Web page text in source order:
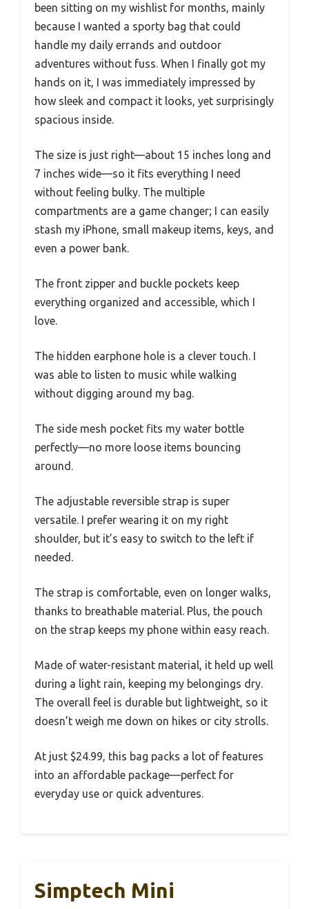
been sitting on my wishlist for months, mainly
because I wanted a sporty bag that could
handle my daily errands and outdoor
adventures without fuss. When I finally got my
hands on it, I was immediately impressed by
how sleek and compact it looks, yet surprisingly
spacious inside.
The size is just right—about 15 inches long and
7 inches wide—so it fits everything I need
without feeling bulky. The multiple
compartments are a game changer; I can easily
stash my iPhone, small makeup items, keys, and
even a power bank.
The front zipper and buckle pockets keep
everything organized and accessible, which I
love.
The hidden earphone hole is a clever touch. I
was able to listen to music while walking
without digging around my bag.
The side mesh pocket fits my water bottle
perfectly—no more loose items bouncing
around.
The adjustable reversible strap is super
versatile. I prefer wearing it on my right
shoulder, but it’s easy to switch to the left if
needed.
The strap is comfortable, even on longer walks,
thanks to breathable material. Plus, the pouch
on the strap keeps my phone within easy reach.
Made of water-resistant material, it held up well
during a light rain, keeping my belongings dry.
The overall feel is durable but lightweight, so it
doesn’t weigh me down on hikes or city strolls.
At just $24.99, this bag packs a lot of features
into an affordable package—perfect for
everyday use or quick adventures.
Simptech Mini